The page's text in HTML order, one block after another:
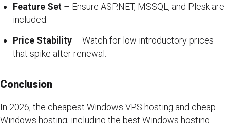
Feature Set – Ensure ASP.NET, MSSQL, and Plesk are
included.
Price Stability – Watch for low introductory prices
that spike after renewal.
Conclusion
In 2026, the cheapest Windows VPS hosting and cheap
Windows hosting, including the best Windows hosting